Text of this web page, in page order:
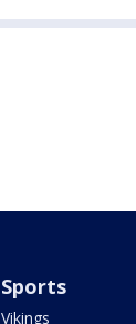
Sports
Vikings